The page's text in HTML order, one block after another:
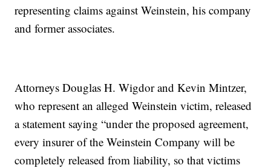
representing claims against Weinstein, his company
and former associates.
Attorneys Douglas H. Wigdor and Kevin Mintzer,
who represent an alleged Weinstein victim, released
a statement saying “under the proposed agreement,
every insurer of the Weinstein Company will be
completely released from liability, so that victims